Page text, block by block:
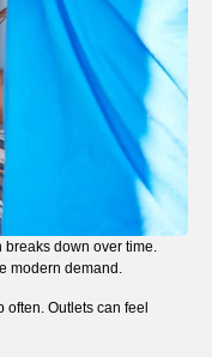
breaks down over time.
modern demand.
often. Outlets can feel